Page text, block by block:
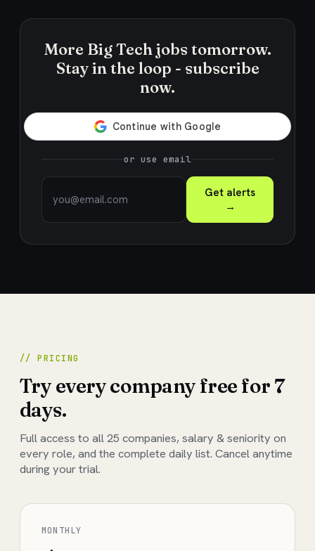
More Big Tech jobs tomorrow.
Stay in the loop - subscribe
now.
or use email
Get alerts
→
// PRICING
Try every company free for 7
days.
Full access to all25 companies, salary & seniority on
every role, and the complete daily list. Cancel anytime
during your trial.
MONTHLY